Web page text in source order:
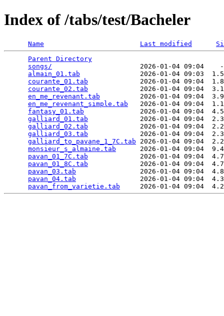
Index of /tabs/test/Bacheler
Name Last modified
Parent Directory
songs/
2026-01-04 09:04
almain_01.tab
2026-01-04 09:03
courante_01.tab
2026-01-04 09:04
courante_02.tab
2026-01-04 09:04
en_me_revenant.tab
2026-01-04 09:04
en_me_revenant_simple.tab
2026-01-04 09:04
fantasy_01.tab
2026-01-04 09:04
galliard_01.tab
2026-01-04 09:04
galliard_02.tab
2026-01-04 09:04
galliard_03.tab
2026-01-04 09:04
galliard_to_pavane_1_7C.tab 2026-01-04 09:04
monsieur_s_almaine.tab
2026-01-04 09:04
pavan_01_7C.tab
2026-01-04 09:04
pavan_01_8C.tab
2026-01-04 09:04
pavan_03.tab
2026-01-04 09:04
pavan_04.tab
2026-01-04 09:04
pavan_from_varietie.tab